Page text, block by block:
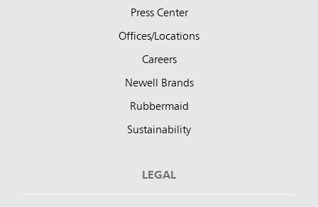
Press Center
Offices/Locations
Careers
Newell Brands
Rubbermaid
Sustainability
LEGAL